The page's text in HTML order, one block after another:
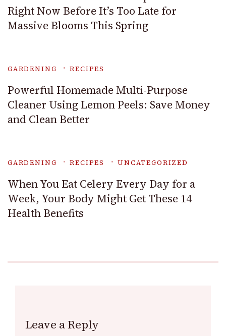
Right Now Before It’s Too Late for
Massive Blooms This Spring
GARDENING RECIPES
Powerful Homemade Multi-Purpose
Cleaner Using Lemon Peels: Save Money
and Clean Better
GARDENING RECIPES UNCATEGORIZED
When You Eat Celery Every Day for a
Week, Your Body Might Get These 14
Health Benefits
Leave a Reply